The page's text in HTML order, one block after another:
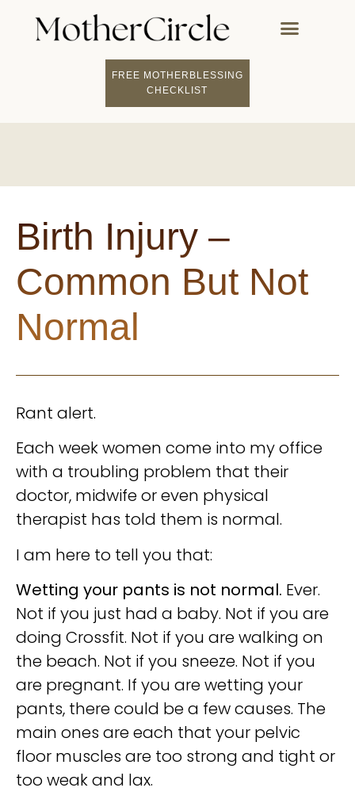
FREE MOTHERBLESSING
CHECKLIST
Birth Injury –
Common But Not
Normal
Rant alert.
Each week women come into my office
with a troubling problem that their
doctor, midwife or even physical
therapist has told them is normal.
I am here to tell you that:
Wetting your pants is not normal. Ever.
Not if you just had a baby. Not if you are
doing Crossfit. Not if you are walking on
the beach. Not if you sneeze. Not if you
are pregnant. If you are wetting your
pants, there could be a few causes. The
main ones are each that your pelvic
floor muscles are too strong and tight or
too weak and lax.